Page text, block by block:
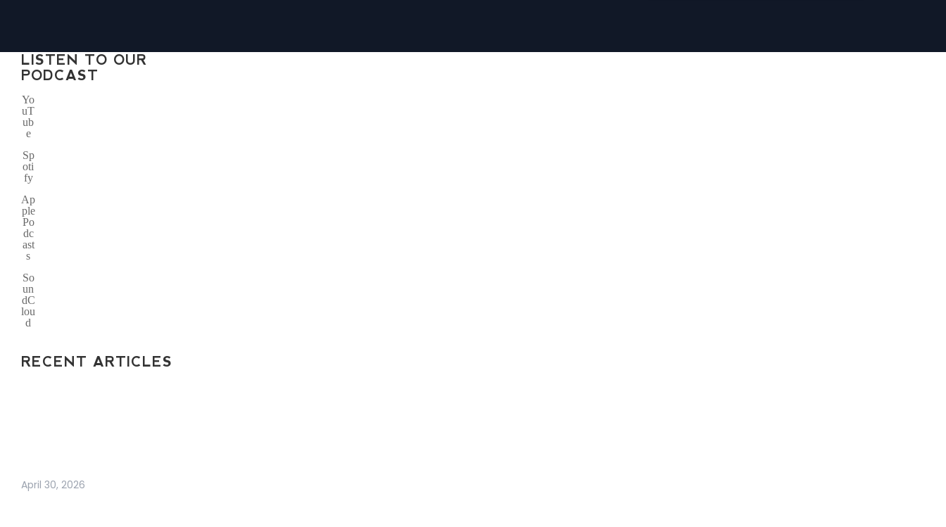
LISTEN TO OUR
PODCAST
Yo
uT
ub
e
Sp
oti
fy
Ap
ple
Po
dc
ast
s
So
un
dC
lou
d
RECENT ARTICLES
April 30, 2026